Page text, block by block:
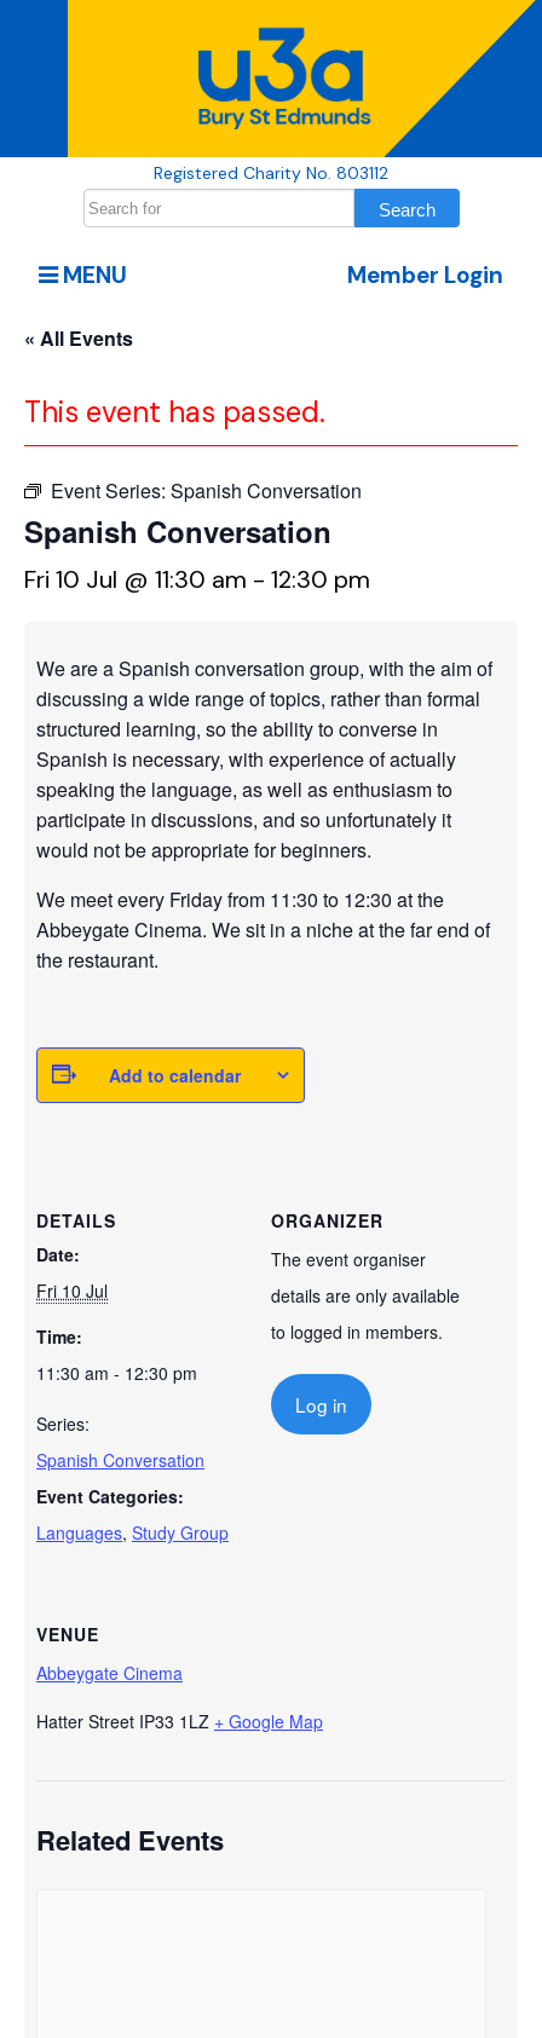
Registered Charity No. 803112
Member Login
MENU
« All Events
This event has passed.
Event Series: Spanish Conversation
Spanish Conversation
Fri 10 Jul @ 11:30 am - 12:30 pm
We are a Spanish conversation group, with the aim of
discussing a wide range of topics, rather than formal
structured learning, so the ability to converse in
Spanish is necessary, with experience of actually
speaking the language, as well as enthusiasm to
participate in discussions, and so unfortunately it
would not be appropriate for beginners.
We meet every Friday from 11:30 to 12:30 at the
Abbeygate Cinema. We sit in a niche at the far end of
the restaurant.
Add to calendar
DETAILS
Date:
Fri 10 Jul
Time:
11:30 am - 12:30 pm
Series:
Spanish Conversation
Event Categories:
Languages, Study Group
VENUE
Abbeygate Cinema
Hatter Street IP33 1LZ + Google Map
ORGANIZER
The event organiser
details are only available
to logged in members.
Log in
Related Events